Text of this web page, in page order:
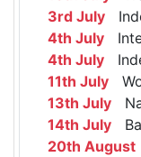
3rd July
4th July
4th July
11th July
13th July
14th July
20th August